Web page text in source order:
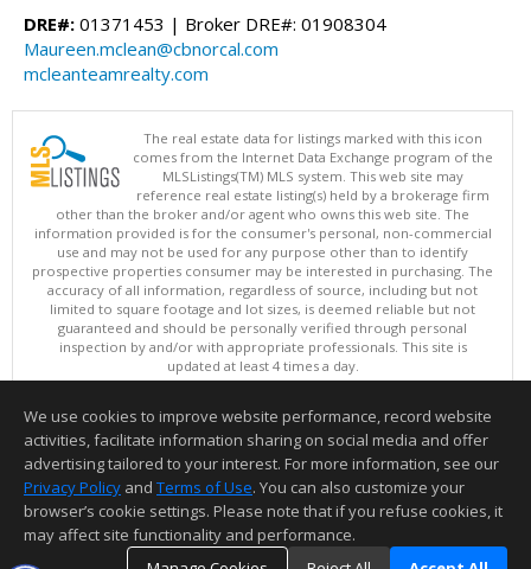
DRE#: 01371453 | Broker DRE#: 01908304
Maureen.mclean@cbnorcal.com
mcleanteamrealty.com
The real estate data for listings marked with this icon
comes from the Internet Data Exchange program of the
MLSListings(TM) MLS system. This web site may
reference real estate listing(s) held by a brokerage firm
other than the broker and/or agent who owns this web site. The
information provided is for the consumer's personal, non-commercial
use and may not be used for any purpose other than to identify
prospective properties consumer may be interested in purchasing. The
accuracy of all information, regardless of source, including but not
limited to square footage and lot sizes, is deemed reliable but not
guaranteed and should be personally verified through personal
inspection by and/or with appropriate professionals. This site is
updated at least 4 times a day.
Copyright © MLSListings Inc. 2026. All rights reserved
This content last updated on 08/08/2026 11:51 AM.
Information deemed reliable but not guaranteed to be accurate.
We use cookies to improve website performance, record website
activities, facilitate information sharing on social media and offer
advertising tailored to your interest. For more information, see our
Privacy Policy and Terms of Use. You can also customize your
browser’s cookie settings. Please note that if you refuse cookies, it
may affect site functionality and performance.